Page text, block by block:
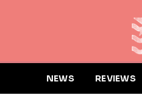
NEWS REVIEWS